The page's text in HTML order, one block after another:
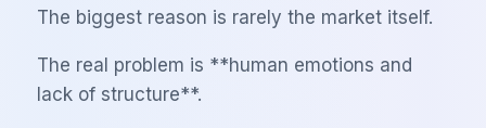
The biggest reason is rarely the market itself.
The real problem is **human emotions and
lack of structure**.